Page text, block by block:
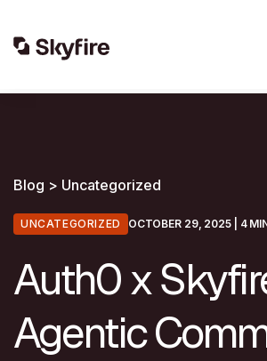
Blog > Uncategorized
UNCATEGORIZED OCTOBER 29, 2025| 4
Auth0 x
Agentic